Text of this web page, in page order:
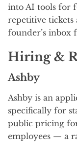
into AI tools for
repetitive tickets
founder’s inbox
Hiring &
Ashby
Ashby is an
specifically for
public pricing
employees — a